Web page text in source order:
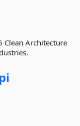
Clean Architecture